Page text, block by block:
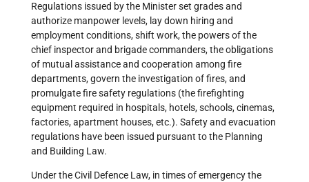
Regulations issued by the Minister set grades and
authorize manpower levels, lay down hiring and
employment conditions, shift work, the powers of the
chief inspector and brigade commanders, the obligations
of mutual assistance and cooperation among fire
departments, govern the investigation of fires, and
promulgate fire safety regulations (the firefighting
equipment required in hospitals, hotels, schools, cinemas,
factories, apartment houses, etc.). Safety and evacuation
regulations have been issued pursuant to the Planning
and Building Law.
Under the Civil Defence Law, in times of emergency the